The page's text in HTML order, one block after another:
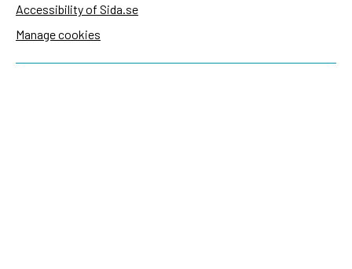
Accessibility of Sida.se
Manage cookies